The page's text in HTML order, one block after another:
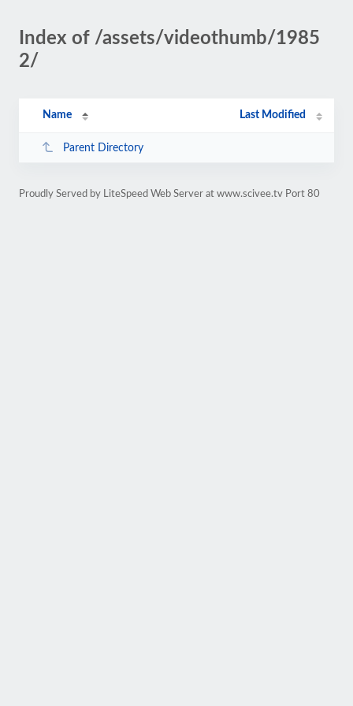
Index of /assets/videothumb/1985
2/
Name Last Modified
Parent Directory
Proudly Served by LiteSpeed Web Server at www.scivee.tv Port 80